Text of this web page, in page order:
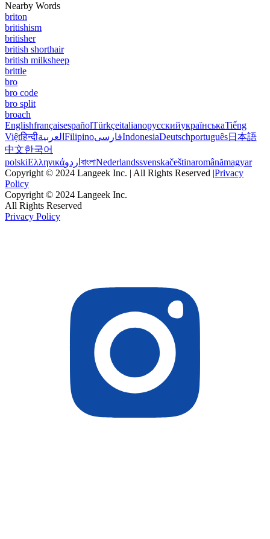
Nearby Words
briton
britishism
britisher
british shorthair
british milksheep
brittle
bro
bro code
bro split
broach
EnglishfrançaisespañolTürkçeitalianoрусскийукраїнськаTiếng
Việtहिन्दीالعربية FilipinoفارسیIndonesiaDeutschportuguês日本語
中文한국어
polskiΕλληνικάاردو বাংলাNederlandssvenskačeštinaromânămagyar
Copyright © 2024 Langeek Inc. | All Rights Reserved |Privacy
Policy
Copyright © 2024 Langeek Inc.
All Rights Reserved
Privacy Policy